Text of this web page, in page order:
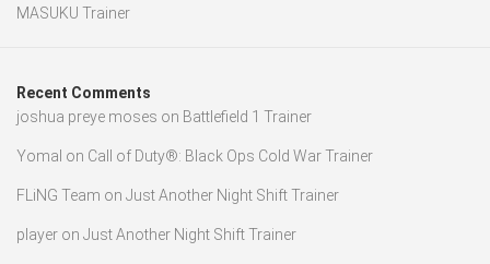
MASUKU Trainer
Recent Comments
joshua preye moses on Battlefield 1 Trainer
Yomal on Call of Duty®: Black Ops Cold War Trainer
FLiNG Team on Just Another Night Shift Trainer
player on Just Another Night Shift Trainer